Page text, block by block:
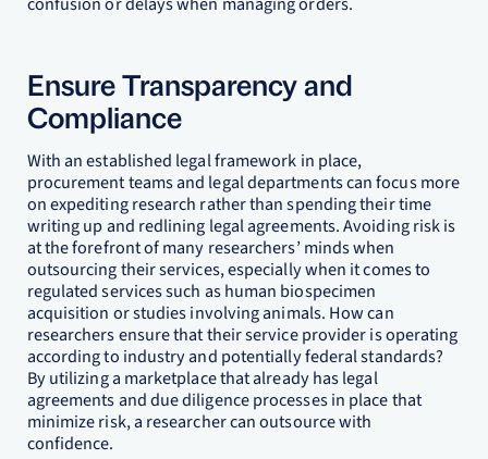
Ensure Transparency and
Compliance
With an established legal framework in place,
procurement teams and legal departments can focus more
on expediting research rather than spending their time
writing up and redlining legal agreements. Avoiding risk is
at the forefront of many researchers’ minds when
outsourcing their services, especially when it comes to
regulated services such as human biospecimen
acquisition or studies involving animals. How can
researchers ensure that their service provider is operating
according to industry and potentially federal standards?
By utilizing a marketplace that already has legal
agreements and due diligence processes in place that
minimize risk, a researcher can outsource with
confidence.